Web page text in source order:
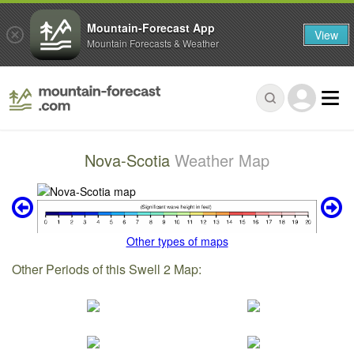
Nova-Scotia Weather Map
Other types of maps
Other Periods of this Swell 2 Map:
Mountain-Forecast App
Mountain Forecasts & Weather View